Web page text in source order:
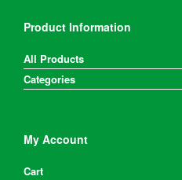
Product Information
All Products
Categories
My Account
Cart